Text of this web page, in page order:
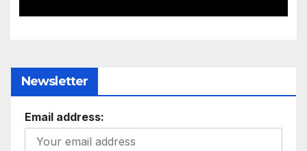
Newsletter
Email address: